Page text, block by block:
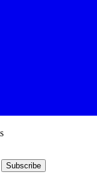
Subscribe